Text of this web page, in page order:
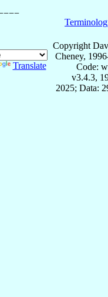
Translate
Copyright
Cheney,
Code:
v3.4.3,
2025; Data: